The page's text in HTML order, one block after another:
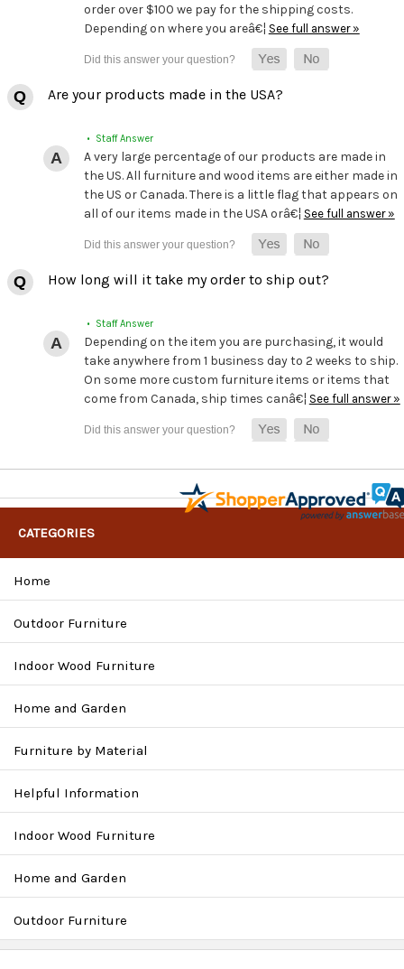
order over $100 we pay for the shipping costs.
Depending on where you areâ€¦ See full answer »
Are your products made in the USA?
• Staff Answer
A very large percentage of our products are made in
the US. All furniture and wood items are either made in
the US or Canada. There is a little flag that appears on
all of our items made in the USA orâ€¦ See full answer »
How long will it take my order to ship out?
• Staff Answer
Depending on the item you are purchasing, it would
take anywhere from 1 business day to 2 weeks to ship.
On some more custom furniture items or items that
come from Canada, ship times canâ€¦ See full answer »
CATEGORIES
Home
Outdoor Furniture
Indoor Wood Furniture
Home and Garden
Furniture by Material
Helpful Information
Indoor Wood Furniture
Home and Garden
Outdoor Furniture